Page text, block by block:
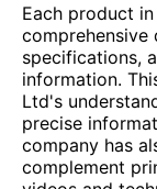
Each product
specifications,
information.
Ltd's
precise
company has
complement